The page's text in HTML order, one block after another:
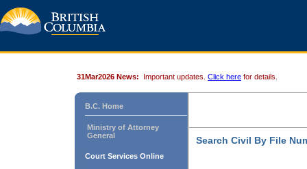
31Mar2026 News: Important updates. Click here for details.
B.C. Home
Ministry of Attorney
General
Court Services Online
Search Civil By File